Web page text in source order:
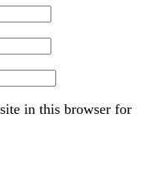
in this browser for